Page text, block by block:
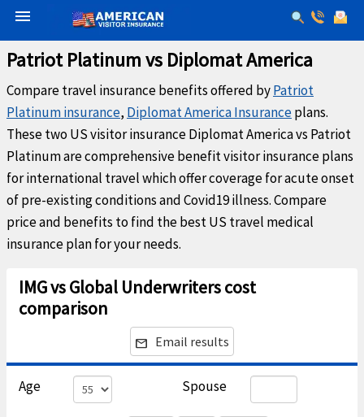
menu
Patriot Platinum vs Diplomat America
Compare travel insurance benefits offered byPatriot
Platinum insurance, Diplomat America Insuranceplans.
These two US visitor insurance Diplomat America vs Patriot
Platinum are comprehensive benefit visitor insurance plans
for international travel which offer coverage for acute onset
of pre-existing conditions and Covid19 illness. Compare
price and benefits to find the best US travel medical
insurance plan for your needs.
IMG vs Global Underwriters cost
comparison
email Email results
Age Spouse